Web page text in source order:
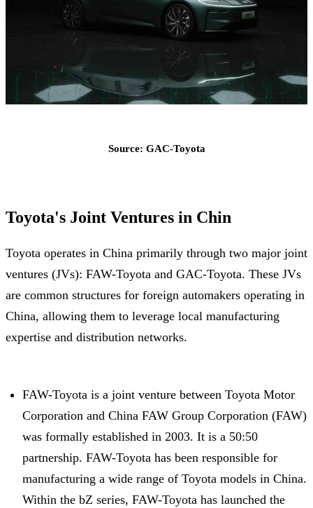
Source: GAC-Toyota
Toyota's Joint Ventures in Chin
Toyota operates in China primarily through two major joint
ventures (JVs): FAW-Toyota and GAC-Toyota. These JVs
are common structures for foreign automakers operating in
China, allowing them to leverage local manufacturing
expertise and distribution networks.
FAW-Toyota is a joint venture between Toyota Motor
Corporation and China FAW Group Corporation (FAW)
was formally established in 2003. It is a 50:50
partnership. FAW-Toyota has been responsible for
manufacturing a wide range of Toyota models in China.
Within the bZ series, FAW-Toyota has launched the